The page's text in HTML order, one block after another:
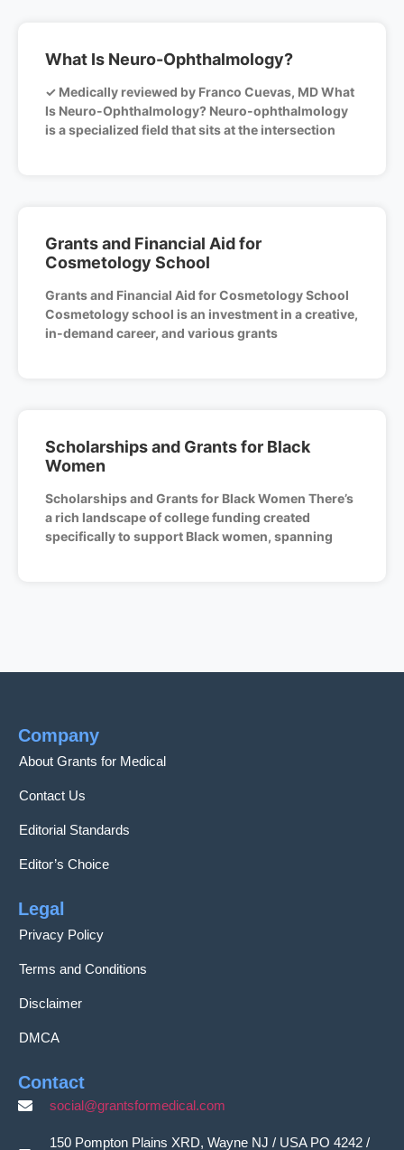
What Is Neuro-Ophthalmology?
✓ Medically reviewed by Franco Cuevas, MD What
Is Neuro-Ophthalmology? Neuro-ophthalmology
is a specialized field that sits at the intersection
Grants and Financial Aid for
Cosmetology School
Grants and Financial Aid for Cosmetology School
Cosmetology school is an investment in a creative,
in-demand career, and various grants
Scholarships and Grants for Black
Women
Scholarships and Grants for Black Women There’s
a rich landscape of college funding created
specifically to support Black women, spanning
Company
About Grants for Medical
Contact Us
Editorial Standards
Editor’s Choice
Legal
Privacy Policy
Terms and Conditions
Disclaimer
DMCA
Contact
social@grantsformedical.com
150 Pompton Plains XRD, Wayne NJ / USA PO 4242 /